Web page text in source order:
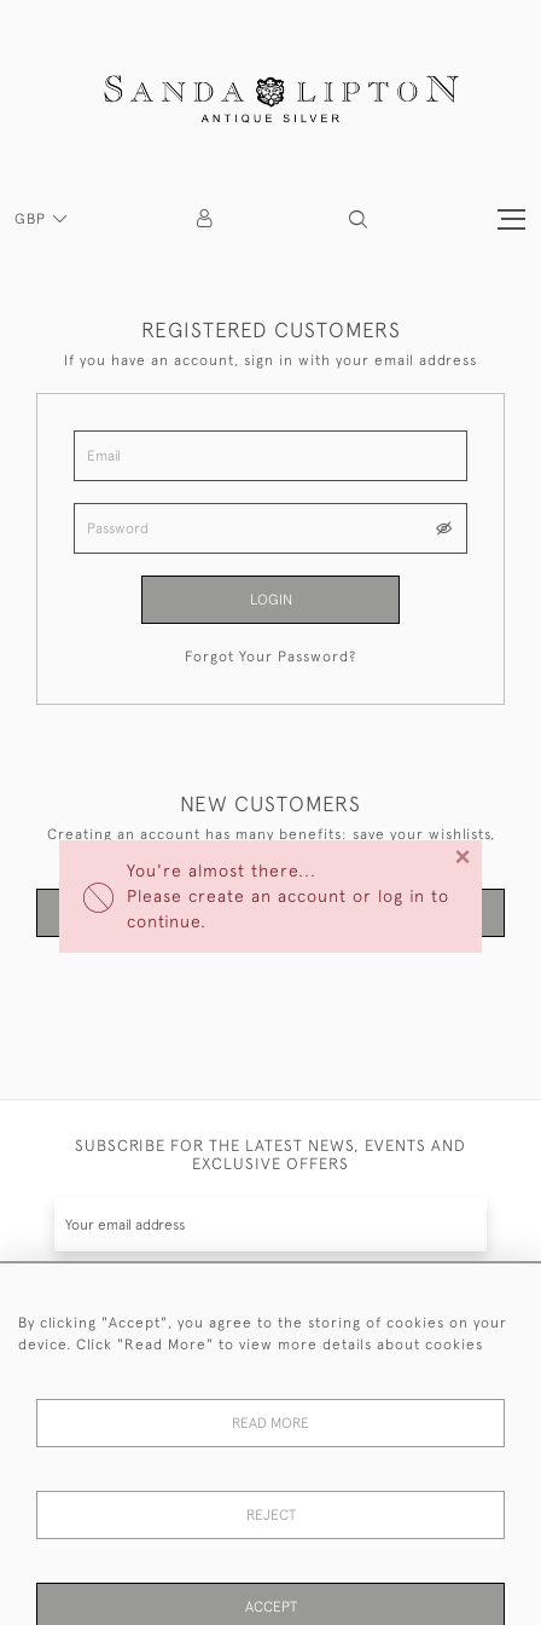
GBP
You're almost there...
Please create an account or log in to
continue.
×
REGISTERED CUSTOMERS
If you have an account, sign in with your email address
LOGIN
Forgot Your Password?
NEW CUSTOMERS
Creating an account has many benefits: save your wishlists,
SUBSCRIBE FOR THE LATEST NEWS, EVENTS AND
EXCLUSIVE OFFERS
SUBSCRIBE
events plus receive exclusive offers.
© 2026 Sanda Lipton Antique Silver
By clicking "Accept", you agree to the storing of cookies on your
device. Click "Read More" to view more details about cookies
READ MORE
REJECT
ACCEPT